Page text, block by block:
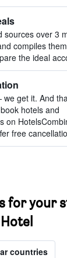
sources over 3
compiles
the ideal
get it. And
hotels and
on
free
for your
countries